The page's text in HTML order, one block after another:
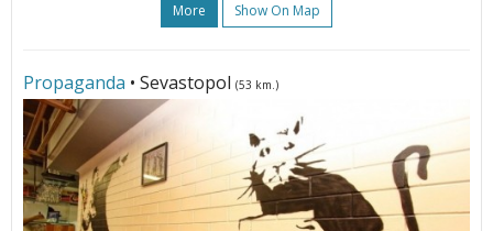
More Show On Map
Propaganda • Sevastopol (53 km.)